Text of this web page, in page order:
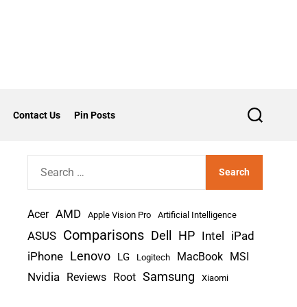
Contact Us Pin Posts
S
r
h
r
c
h
o
Acer AMD Apple Vision Pro Artificial Intelligence
ASUS Comparisons Dell HP Intel
iPad
iPhone Lenovo LG Logitech MacBook MSI
Nvidia Reviews Root Samsung Xiaomi